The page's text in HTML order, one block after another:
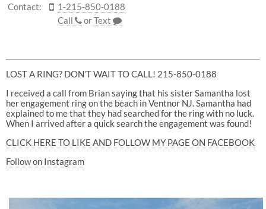
Contact:
1-215-850-0188
Call
orText
LOST A RING? DON’T WAIT TO CALL! 215-850-0188
I received a call from Brian saying that his sister Samantha lost
her engagement ring on the beach in Ventnor NJ. Samantha had
explained to me that they had searched for the ring with no luck.
When I arrived after a quick search the engagement was found!
CLICK HERE TO LIKE AND FOLLOW MY PAGE ON FACEBOOK
Follow on Instagram